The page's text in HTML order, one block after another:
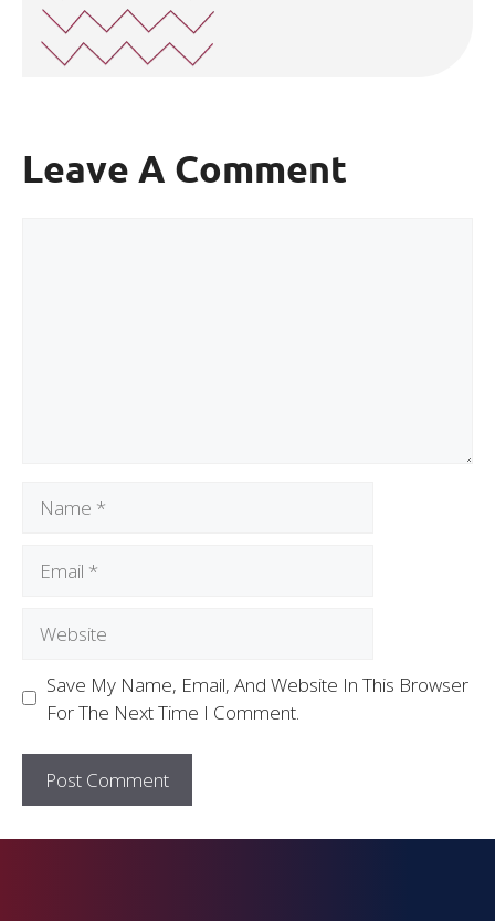
Leave A Comment
Save My Name, Email, And Website In This Browser
For The Next Time I Comment.